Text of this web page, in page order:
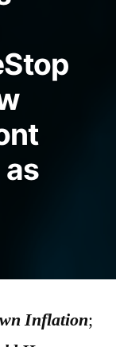
as
Inflation;